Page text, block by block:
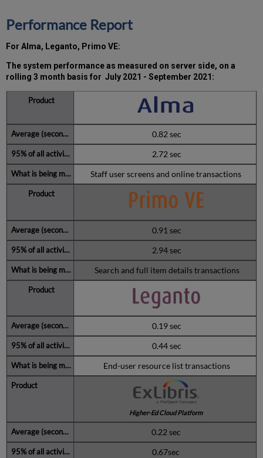
Total
unscheduled
downtime
minutes
during
past
months
Uptime
Calculated?
Further
Information
Performance Report
For Alma, Leganto, Primo VE:
The system performance as measured on server side, on a
rolling 3 month basis for July 2021 - September 2021:
0.82 sec
2.72 sec
Staff user screens and online transactions
0.91 sec
2.94 sec
Search and full item details transactions
0.19 sec
0.44 sec
End-user resource list transactions
Higher-Ed Cloud Platform
0.22 sec
0.67sec